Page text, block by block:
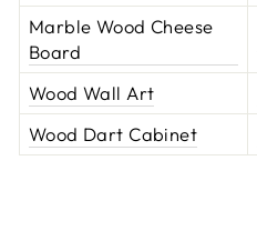
Marble Wood Cheese
Board
Wood Wall Art
Wood Dart Cabinet